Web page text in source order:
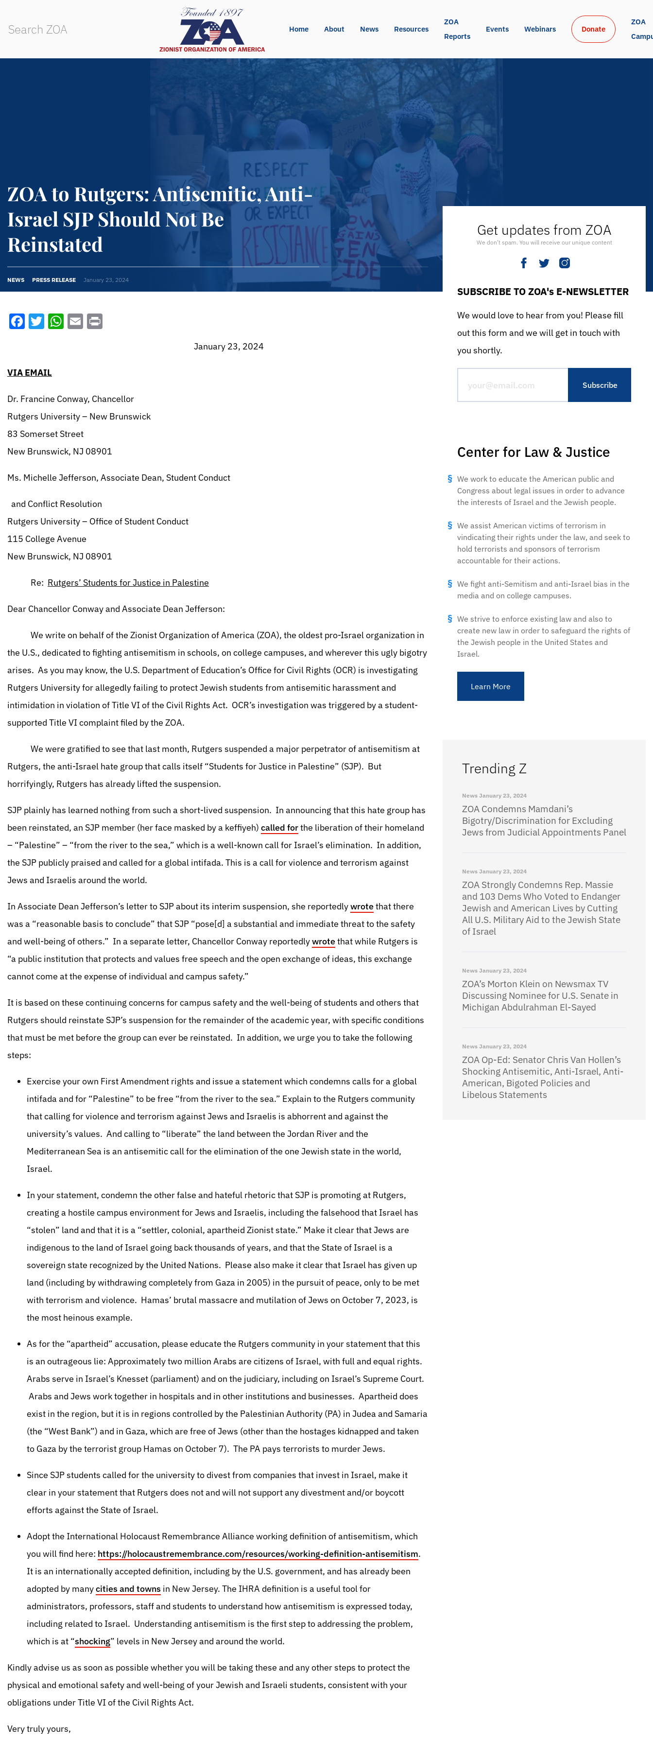
Home About News Resources
ZOA
Reports
Events Webinars Donate
ZOA
ZOA to Rutgers: Antisemitic, Anti-
Israel SJP Should Not Be
Reinstated
NEWS PRESS RELEASE January 23, 2024
Facebook
Twitter
WhatsApp
Email
January 23, 2024
VIA EMAIL
Dr. Francine Conway, Chancellor
Rutgers University – New Brunswick
83 Somerset Street
New Brunswick, NJ 08901
Ms. Michelle Jefferson, Associate Dean, Student Conduct
and Conflict Resolution
Rutgers University – Office of Student Conduct
115 College Avenue
New Brunswick, NJ 08901
Re: Rutgers’ Students for Justice in Palestine
Dear Chancellor Conway and Associate Dean Jefferson:
We write on behalf of the Zionist Organization of America (ZOA), the oldest pro-Israel organization in
the U.S., dedicated to fighting antisemitism in schools, on college campuses, and wherever this ugly bigotry
arises. As you may know, the U.S. Department of Education’s Office for Civil Rights (OCR) is investigating
Rutgers University for allegedly failing to protect Jewish students from antisemitic harassment and
intimidation in violation of Title VI of the Civil Rights Act. OCR’s investigation was triggered by a student-
supported Title VI complaint filed by the ZOA.
We were gratified to see that last month, Rutgers suspended a major perpetrator of antisemitism at
Rutgers, the anti-Israel hate group that calls itself “Students for Justice in Palestine” (SJP). But
horrifyingly, Rutgers has already lifted the suspension.
SJP plainly has learned nothing from such a short-lived suspension. In announcing that this hate group has
been reinstated, an SJP member (her face masked by a keffiyeh) called forthe liberation of their homeland
– “Palestine” – “from the river to the sea,” which is a well-known call for Israel’s elimination. In addition,
the SJP publicly praised and called for a global intifada. This is a call for violence and terrorism against
Jews and Israelis around the world.
In Associate Dean Jefferson’s letter to SJP about its interim suspension, she reportedlywrotethat there
was a “reasonable basis to conclude” that SJP “pose[d] a substantial and immediate threat to the safety
and well-being of others.” In a separate letter, Chancellor Conway reportedlywrotethat while Rutgers is
“a public institution that protects and values free speech and the open exchange of ideas, this exchange
cannot come at the expense of individual and campus safety.”
It is based on these continuing concerns for campus safety and the well-being of students and others that
Rutgers should reinstate SJP’s suspension for the remainder of the academic year, with specific conditions
that must be met before the group can ever be reinstated. In addition, we urge you to take the following
steps:
Exercise your own First Amendment rights and issue a statement which condemns calls for a global
intifada and for “Palestine” to be free “from the river to the sea.” Explain to the Rutgers community
that calling for violence and terrorism against Jews and Israelis is abhorrent and against the
university’s values. And calling to “liberate” the land between the Jordan River and the
Mediterranean Sea is an antisemitic call for the elimination of the one Jewish state in the world,
Israel.
In your statement, condemn the other false and hateful rhetoric that SJP is promoting at Rutgers,
creating a hostile campus environment for Jews and Israelis, including the falsehood that Israel has
“stolen” land and that it is a “settler, colonial, apartheid Zionist state.” Make it clear that Jews are
indigenous to the land of Israel going back thousands of years, and that the State of Israel is a
sovereign state recognized by the United Nations. Please also make it clear that Israel has given up
land (including by withdrawing completely from Gaza in 2005) in the pursuit of peace, only to be met
with terrorism and violence. Hamas’ brutal massacre and mutilation of Jews on October 7, 2023, is
the most heinous example.
As for the “apartheid” accusation, please educate the Rutgers community in your statement that this
is an outrageous lie: Approximately two million Arabs are citizens of Israel, with full and equal rights.
Arabs serve in Israel’s Knesset (parliament) and on the judiciary, including on Israel’s Supreme Court.
Arabs and Jews work together in hospitals and in other institutions and businesses. Apartheid does
exist in the region, but it is in regions controlled by the Palestinian Authority (PA) in Judea and Samaria
(the “West Bank”) and in Gaza, which are free of Jews (other than the hostages kidnapped and taken
to Gaza by the terrorist group Hamas on October 7). The PA pays terrorists to murder Jews.
Since SJP students called for the university to divest from companies that invest in Israel, make it
clear in your statement that Rutgers does not and will not support any divestment and/or boycott
efforts against the State of Israel.
Adopt the International Holocaust Remembrance Alliance working definition of antisemitism, which
you will find here: https://holocaustremembrance.com/resources/working-definition-antisemitism.
It is an internationally accepted definition, including by the U.S. government, and has already been
adopted by manycities and towns in New Jersey. The IHRA definition is a useful tool for
administrators, professors, staff and students to understand how antisemitism is expressed today,
including related to Israel. Understanding antisemitism is the first step to addressing the problem,
which is at “shocking” levels in New Jersey and around the world.
Kindly advise us as soon as possible whether you will be taking these and any other steps to protect the
physical and emotional safety and well-being of your Jewish and Israeli students, consistent with your
obligations under Title VI of the Civil Rights Act.
Very truly yours,
Get updates from ZOA
We don’t spam. You will receive our unique content
SUBSCRIBE TO ZOA's E-NEWSLETTER
We would love to hear from you! Please fill
out this form and we will get in touch with
you shortly.
Center for Law & Justice
We work to educate the American public and
Congress about legal issues in order to advance
the interests of Israel and the Jewish people.
We assist American victims of terrorism in
vindicating their rights under the law, and seek to
hold terrorists and sponsors of terrorism
accountable for their actions.
We fight anti-Semitism and anti-Israel bias in the
media and on college campuses.
We strive to enforce existing law and also to
create new law in order to safeguard the rights of
the Jewish people in the United States and
Israel.
Learn More
Trending Z
News January 23, 2024
ZOA Condemns Mamdani’s
Bigotry/Discrimination for Excluding
Jews from Judicial Appointments Panel
News January 23, 2024
ZOA Strongly Condemns Rep. Massie
and 103 Dems Who Voted to Endanger
Jewish and American Lives by Cutting
All U.S. Military Aid to the Jewish State
of Israel
News January 23, 2024
ZOA’s Morton Klein on Newsmax TV
Discussing Nominee for U.S. Senate in
Michigan Abdulrahman El-Sayed
News January 23, 2024
ZOA Op-Ed: Senator Chris Van Hollen’s
Shocking Antisemitic, Anti-Israel, Anti-
American, Bigoted Policies and
Libelous Statements